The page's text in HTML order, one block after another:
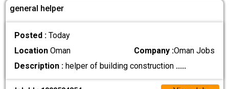
general helper
Posted :Today
Location Oman Company :Oman Jobs
Description : helper of building construction .....